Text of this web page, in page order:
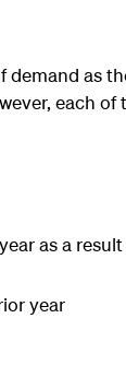
as
each of
as a
year